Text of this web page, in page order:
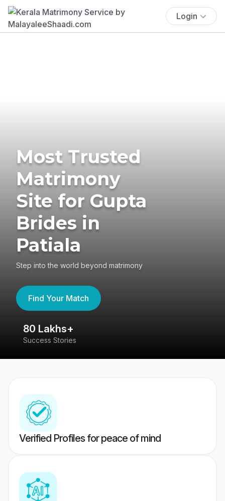
Login
Most Trusted
Matrimony
Site for Gupta
Brides in
Patiala
Step into the world beyond matrimony
Find Your Match
80 Lakhs+
Success Stories
Verified Profiles for peace of mind